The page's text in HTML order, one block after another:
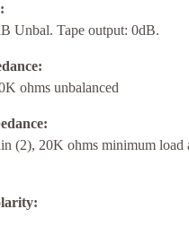
Unbal. Tape output: 0dB.
ohms unbalanced
(2), 20K ohms minimum load